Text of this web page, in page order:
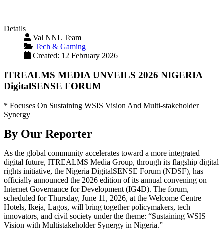
Details
Val NNL Team
Tech & Gaming
Created: 12 February 2026
ITREALMS MEDIA UNVEILS 2026 NIGERIA
DigitalSENSE FORUM
* Focuses On Sustaining WSIS Vision And Multi-stakeholder
Synergy
By Our Reporter
As the global community accelerates toward a more integrated
digital future, ITREALMS Media Group, through its flagship digital
rights initiative, the Nigeria DigitalSENSE Forum (NDSF), has
officially announced the 2026 edition of its annual convening on
Internet Governance for Development (IG4D). The forum,
scheduled for Thursday, June 11, 2026, at the Welcome Centre
Hotels, Ikeja, Lagos, will bring together policymakers, tech
innovators, and civil society under the theme: “Sustaining WSIS
Vision with Multistakeholder Synergy in Nigeria.”